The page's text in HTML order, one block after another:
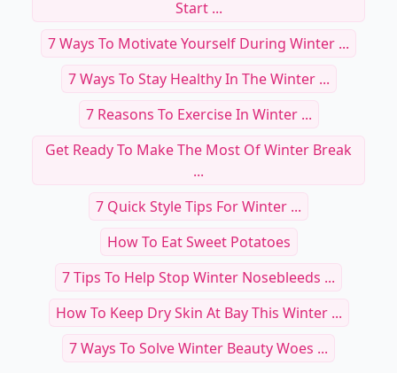
Start ...
7 Ways To Motivate Yourself During Winter ...
7 Ways To Stay Healthy In The Winter ...
7 Reasons To Exercise In Winter ...
Get Ready To Make The Most Of Winter Break
...
7 Quick Style Tips For Winter ...
How To Eat Sweet Potatoes
7 Tips To Help Stop Winter Nosebleeds ...
How To Keep Dry Skin At Bay This Winter ...
7 Ways To Solve Winter Beauty Woes ...